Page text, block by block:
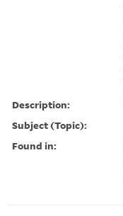
Description:
Subject (Topic):
Found in: